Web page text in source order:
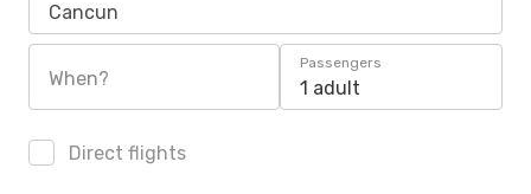
Cancun
When?
Passengers
1 adult
Direct flights